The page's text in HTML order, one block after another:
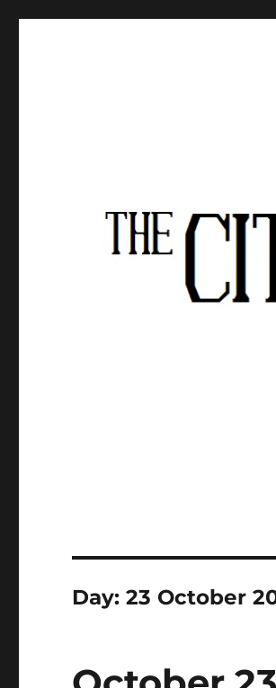
Day:23 October